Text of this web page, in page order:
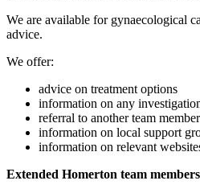
We are available for gynaecological
advice.
We offer:
advice on treatment options
information on any
referral to another team member
information on local support
information on relevant
Extended Homerton team members